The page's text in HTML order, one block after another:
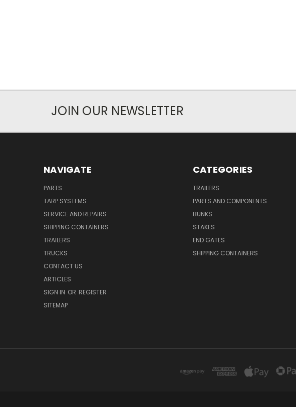
JOIN OUR NEWSLETTER
NAVIGATE
PARTS
TARP SYSTEMS
SERVICE AND REPAIRS
SHIPPING CONTAINERS
TRAILERS
TRUCKS
CONTACT US
ARTICLES
SIGN IN OR REGISTER
SITEMAP
CATEGORIES
TRAILERS
PARTS AND COMPONENTS
BUNKS
STAKES
END GATES
SHIPPING CONTAINERS